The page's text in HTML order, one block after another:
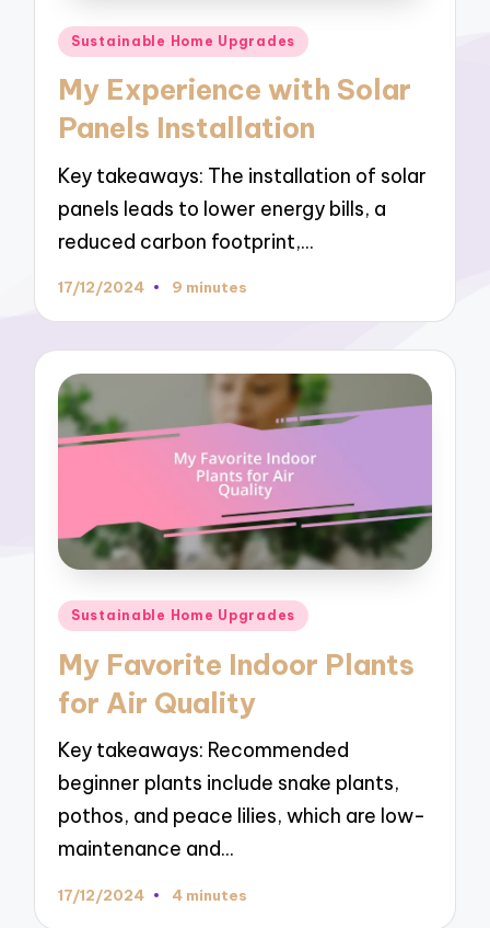
Posted
Sustainable Home Upgrades
My Experience with Solar
Panels Installation
Key takeaways: The installation of solar
panels leads to lower energy bills, a
reduced carbon footprint,…
17/12/2024 9 minutes
Posted
Sustainable Home Upgrades
My Favorite Indoor Plants
for Air Quality
Key takeaways: Recommended
beginner plants include snake plants,
pothos, and peace lilies, which are low-
maintenance and…
17/12/2024 4 minutes